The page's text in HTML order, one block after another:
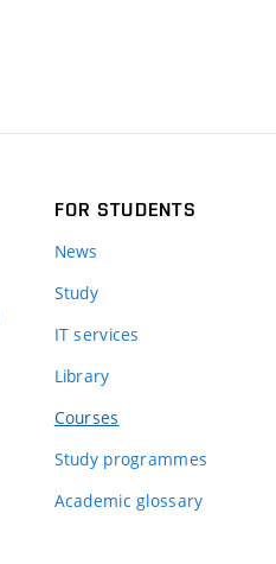
FOR STUDENTS
News
Study
IT services
Library
Courses
Study programmes
Academic glossary